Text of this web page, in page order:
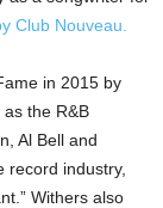
Club Nouveau.
in 2015 by
the R&B
Al Bell and
record industry,
Withers also